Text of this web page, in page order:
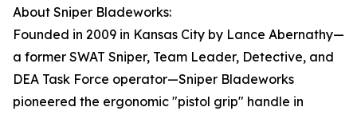
About Sniper Bladeworks:
Founded in 2009 in Kansas City by Lance Abernathy—
a former SWAT Sniper, Team Leader, Detective, and
DEA Task Force operator—Sniper Bladeworks
pioneered the ergonomic "pistol grip" handle in